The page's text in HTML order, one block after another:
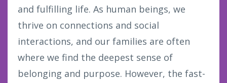
and fulfilling life. As human beings, we
thrive on connections and social
interactions, and our families are often
where we find the deepest sense of
belonging and purpose. However, the fast-